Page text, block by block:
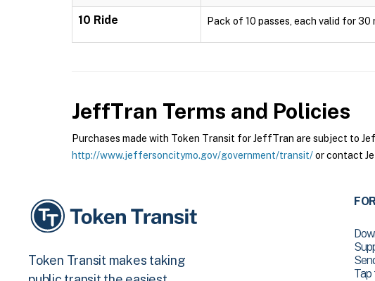
10 Ride Pack of 10 passes, each valid for
JeffTran Terms and Policies
Purchases made with Token Transit for JeffTran are subject to
http://www.jeffersoncitymo.gov/government/transit/or contact
Token Transit makes taking
Tap